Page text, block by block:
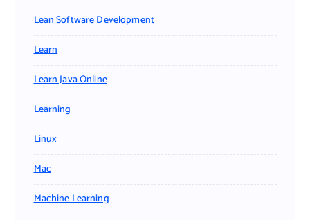
Lean Software Development
Learn
Learn Java Online
Learning
Linux
Mac
Machine Learning